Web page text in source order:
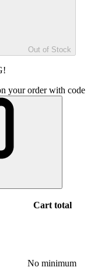
Out of Stock
your order with code
Cart total
No minimum